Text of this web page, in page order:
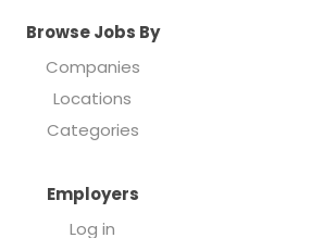
Browse Jobs By
Companies
Locations
Categories
Employers
Log in